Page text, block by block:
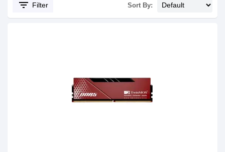
filter_list Filter Sort By: